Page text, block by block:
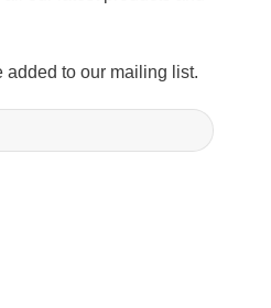
added to our mailing list.